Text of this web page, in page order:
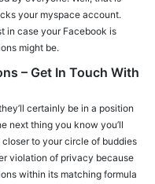
your myspace account.
in case your Facebook is
might be.
– Get In Touch With
certainly be in a position
next thing you know you’ll
to your circle of buddies
violation of privacy because
within its matching formula